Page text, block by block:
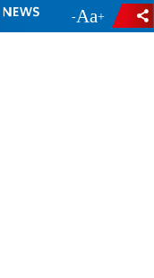
- +